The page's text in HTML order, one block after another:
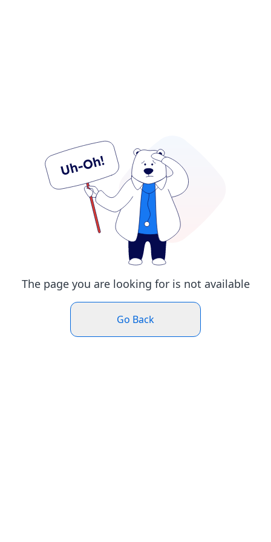
The page you are looking for is not available
Go Back